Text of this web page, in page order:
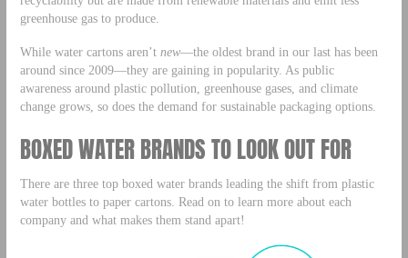
greenhouse gas to produce.
While water cartons aren’t new—the oldest brand in our last has been
around since 2009—they are gaining in popularity. As public
awareness around plastic pollution, greenhouse gases, and climate
change grows, so does the demand for sustainable packaging options.
BOXED WATER BRANDS TO LOOK OUT FOR
There are three top boxed water brands leading the shift from plastic
water bottles to paper cartons. Read on to learn more about each
company and what makes them stand apart!